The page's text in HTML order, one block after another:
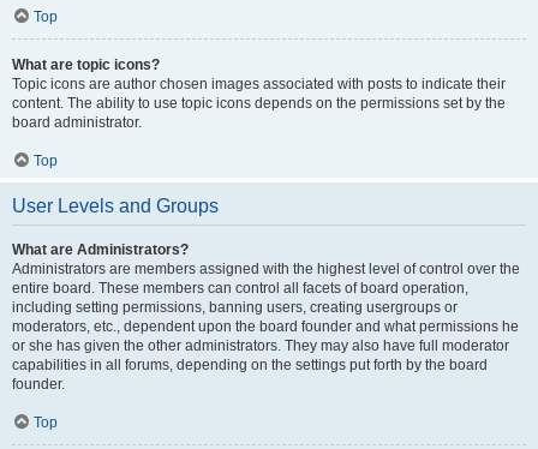
Top
What are topic icons?
Topic icons are author chosen images associated with posts to indicate their
content. The ability to use topic icons depends on the permissions set by the
board administrator.
Top
User Levels and Groups
What are Administrators?
Administrators are members assigned with the highest level of control over the
entire board. These members can control all facets of board operation,
including setting permissions, banning users, creating usergroups or
moderators, etc., dependent upon the board founder and what permissions he
or she has given the other administrators. They may also have full moderator
capabilities in all forums, depending on the settings put forth by the board
founder.
Top